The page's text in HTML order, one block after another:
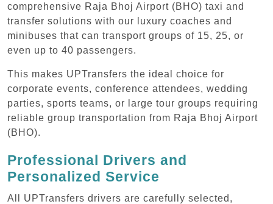
comprehensive Raja Bhoj Airport (BHO) taxi and
transfer solutions with our luxury coaches and
minibuses that can transport groups of 15, 25, or
even up to 40 passengers.
This makes UPTransfers the ideal choice for
corporate events, conference attendees, wedding
parties, sports teams, or large tour groups requiring
reliable group transportation from Raja Bhoj Airport
(BHO).
Professional Drivers and
Personalized Service
All UPTransfers drivers are carefully selected,